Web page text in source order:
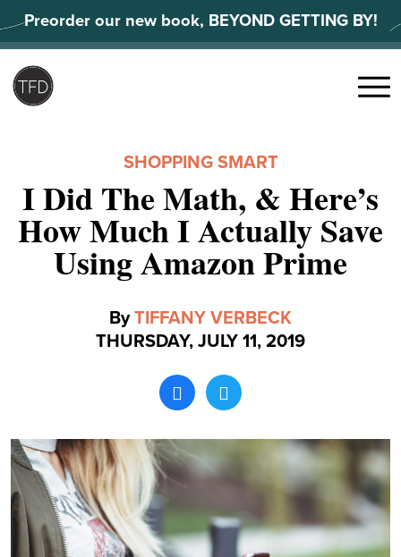
to
content
Preorder our new book, BEYOND GETTING BY!
Menu
SHOPPING SMART
I Did The Math, & Here’s
How Much I Actually Save
Using Amazon Prime
ByTIFFANY VERBECK
THURSDAY, JULY 11, 2019